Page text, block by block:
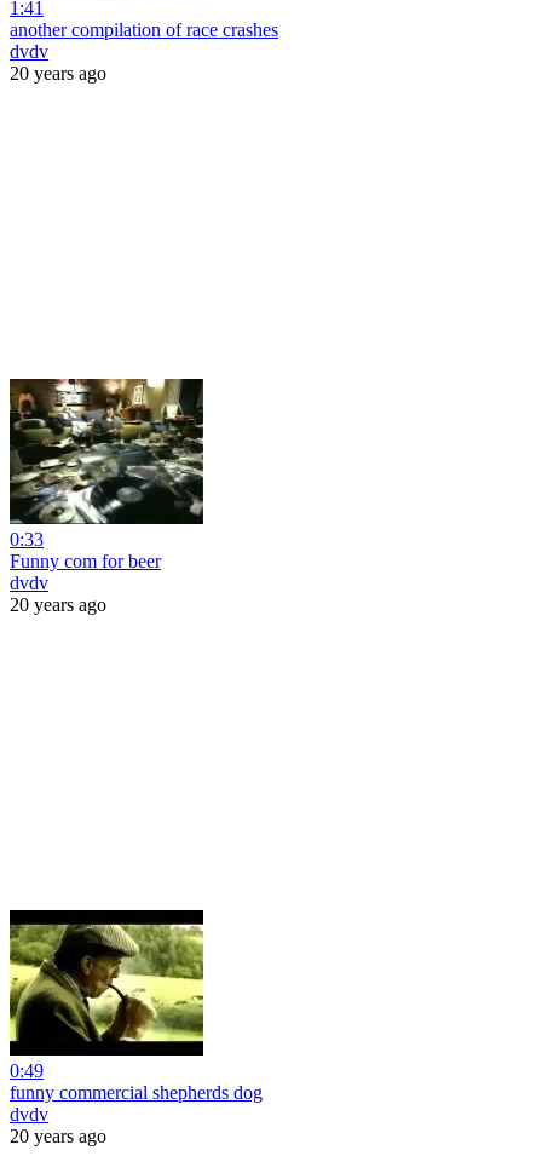
1:41
another compilation of race crashes
dvdv
20 years ago
0:33
Funny com for beer
dvdv
20 years ago
0:49
funny commercial shepherds dog
dvdv
20 years ago